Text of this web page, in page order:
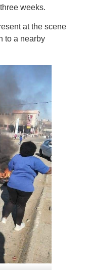
weeks.
at the scene
to a nearby